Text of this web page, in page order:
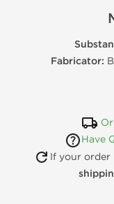
Fabricator:
Have
If your order